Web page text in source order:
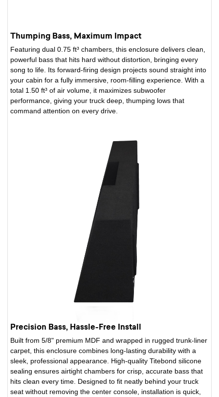
Thumping Bass, Maximum Impact
Featuring dual 0.75 ft³ chambers, this enclosure delivers clean,
powerful bass that hits hard without distortion, bringing every
song to life. Its forward-firing design projects sound straight into
your cabin for a fully immersive, room-filling experience. With a
total 1.50 ft³ of air volume, it maximizes subwoofer
performance, giving your truck deep, thumping lows that
command attention on every drive.
Precision Bass, Hassle-Free Install
Built from 5/8" premium MDF and wrapped in rugged trunk-liner
carpet, this enclosure combines long-lasting durability with a
sleek, professional appearance. High-quality Titebond silicone
sealing ensures airtight chambers for crisp, accurate bass that
hits clean every time. Designed to fit neatly behind your truck
seat without removing the center console, installation is quick,